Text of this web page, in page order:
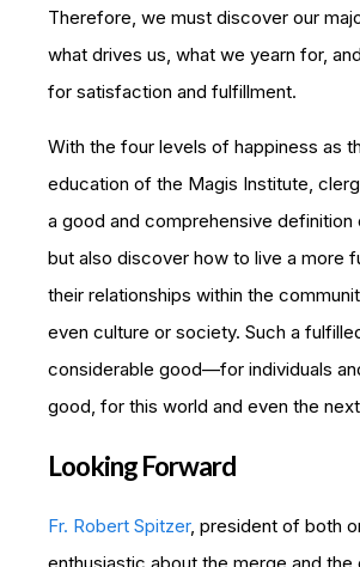
Therefore, we must discover our
what drives us, what we yearn for,
for satisfaction and fulfillment.
With the four levels of happiness as
education of the Magis Institute,
a good and comprehensive definition
but also discover how to live a more
their relationships within the
even culture or society. Such a
considerable good—for individuals
good, for this world and even the
Looking Forward
Fr. Robert Spitzer, president of both
enthusiastic about the merge and the